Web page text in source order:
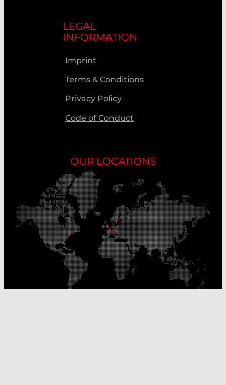
LEGAL
INFORMATION
Imprint
Terms & Conditions
Privacy Policy
Code of Conduct
OUR LOCATIONS